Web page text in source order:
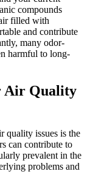
compounds
filled with
and contribute
many odor-
harmful to long-
Air Quality
quality issues is the
can contribute to
prevalent in the
problems and